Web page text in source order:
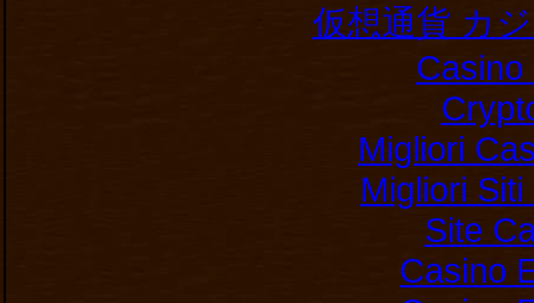
仮想通貨 カ
Casino
Migliori
Migliori
Site
Casino